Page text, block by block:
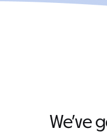
We’ve